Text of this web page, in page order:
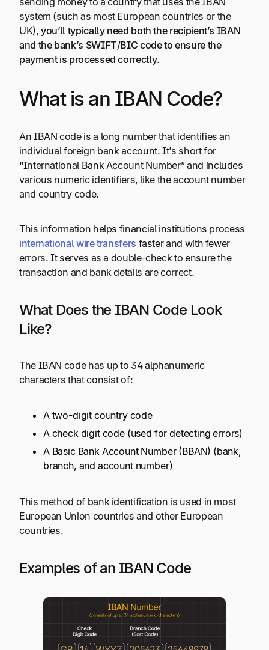
system (such as most European countries or the
UK),you’ll typically need both the recipient’s IBAN
and the bank’s SWIFT/BIC code to ensure the
payment is processed correctly.
What is an IBAN Code?
An IBAN code is a long number that identifies an
individual foreign bank account. It’s short for
“International Bank Account Number” and includes
various numeric identifiers, like the account number
and country code.
This information helps financial institutions process
international wire transfers faster and with fewer
errors. It serves as a double-check to ensure the
transaction and bank details are correct.
What Does the IBAN Code Look
Like?
The IBAN code has up to 34 alphanumeric
characters that consist of:
A two-digit country code
A check digit code (used for detecting errors)
A Basic Bank Account Number (BBAN) (bank,
branch, and account number)
This method of bank identification is used in most
European Union countries and other European
countries.
Examples of an IBAN Code